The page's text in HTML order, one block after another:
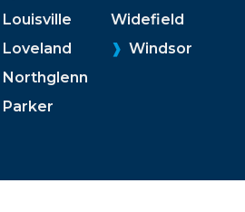
Louisville
Loveland
Northglenn
Parker
Widefield
❱ Windsor